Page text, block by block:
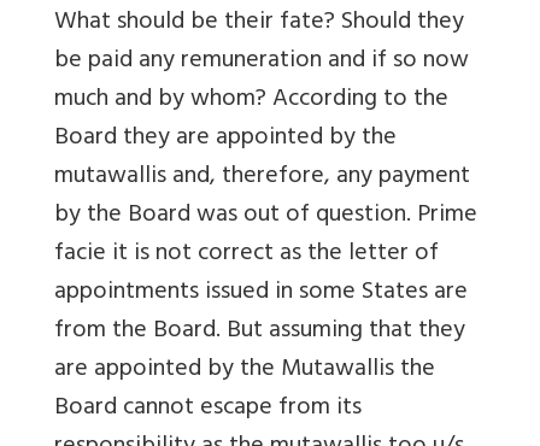
What should be their fate? Should they
be paid any remuneration and if so now
much and by whom? According to the
Board they are appointed by the
mutawallis and, therefore, any payment
by the Board was out of question. Prime
facie it is not correct as the letter of
appointments issued in some States are
from the Board. But assuming that they
are appointed by the Mutawallis the
Board cannot escape from its